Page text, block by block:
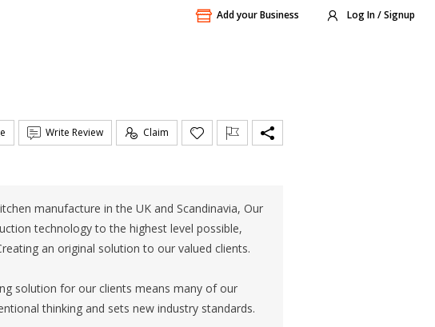
Add your Business Log In / Signup
Write Review Claim
manufacture in the UK and Scandinavia, Our
technology to the highest level possible,
an original solution to our valued clients.
solution for our clients means many of our
thinking and sets new industry standards.